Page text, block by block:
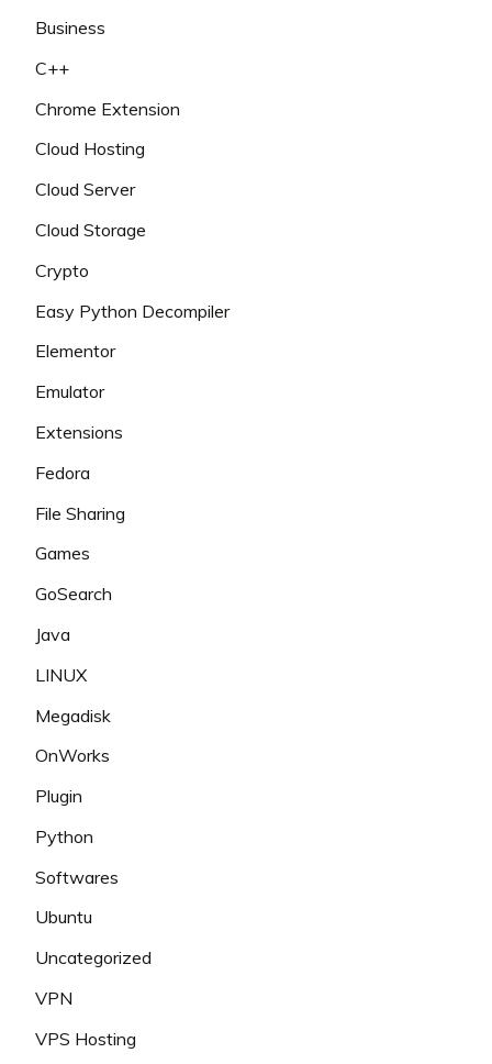
Business
C++
Chrome Extension
Cloud Hosting
Cloud Server
Cloud Storage
Crypto
Easy Python Decompiler
Elementor
Emulator
Extensions
Fedora
File Sharing
Games
GoSearch
Java
LINUX
Megadisk
OnWorks
Plugin
Python
Softwares
Ubuntu
Uncategorized
VPN
VPS Hosting